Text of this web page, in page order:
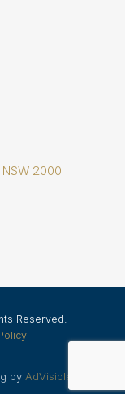
2000
Reserved.
by AdVisible